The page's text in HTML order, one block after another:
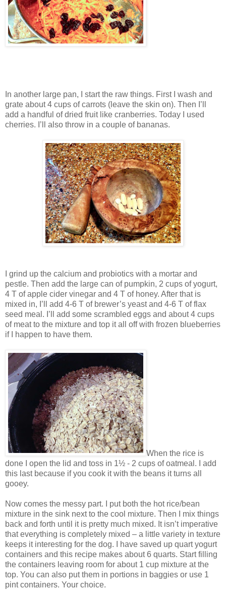
In another large pan, I start the raw things. First I wash and
grate about 4 cups of carrots (leave the skin on). Then I’ll
add a handful of dried fruit like cranberries. Today I used
cherries. I’ll also throw in a couple of bananas.
I grind up the calcium and probiotics with a mortar and
pestle. Then add the large can of pumpkin, 2 cups of yogurt,
4 T of apple cider vinegar and 4 T of honey. After that is
mixed in, I’ll add 4-6 T of brewer’s yeast and 4-6 T of flax
seed meal. I’ll add some scrambled eggs and about 4 cups
of meat to the mixture and top it all off with frozen blueberries
if I happen to have them.
When the rice is
done I open the lid and toss in 1½ - 2 cups of oatmeal. I add
this last because if you cook it with the beans it turns all
gooey.
Now comes the messy part. I put both the hot rice/bean
mixture in the sink next to the cool mixture. Then I mix things
back and forth until it is pretty much mixed. It isn’t imperative
that everything is completely mixed – a little variety in texture
keeps it interesting for the dog. I have saved up quart yogurt
containers and this recipe makes about 6 quarts. Start filling
the containers leaving room for about 1 cup mixture at the
top. You can also put them in portions in baggies or use 1
pint containers. Your choice.